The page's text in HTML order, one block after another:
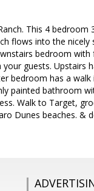
This 4
flows into the
bedroom
guests. Upstairs
bedroom has a
painted bathroom
Walk to Target,
Dunes beaches. &